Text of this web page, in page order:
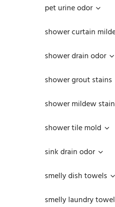
pet urine odor
shower curtain
shower drain odor
shower grout stains
shower mildew
shower tile mold
sink drain odor
smelly dish towels
smelly laundry